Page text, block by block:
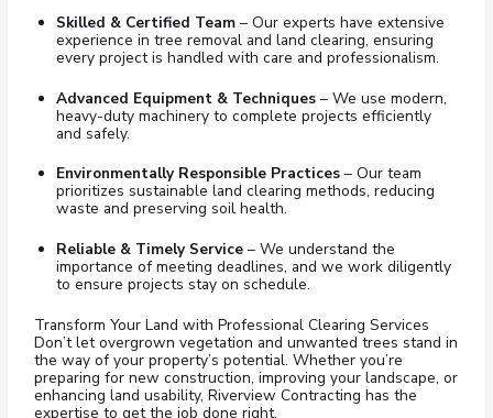
Skilled & Certified Team – Our experts have extensive
experience in tree removal and land clearing, ensuring
every project is handled with care and professionalism.
Advanced Equipment & Techniques – We use modern,
heavy-duty machinery to complete projects efficiently
and safely.
Environmentally Responsible Practices – Our team
prioritizes sustainable land clearing methods, reducing
waste and preserving soil health.
Reliable & Timely Service – We understand the
importance of meeting deadlines, and we work diligently
to ensure projects stay on schedule.
Transform Your Land with Professional Clearing Services
Don’t let overgrown vegetation and unwanted trees stand in
the way of your property’s potential. Whether you’re
preparing for new construction, improving your landscape, or
enhancing land usability, Riverview Contracting has the
expertise to get the job done right.